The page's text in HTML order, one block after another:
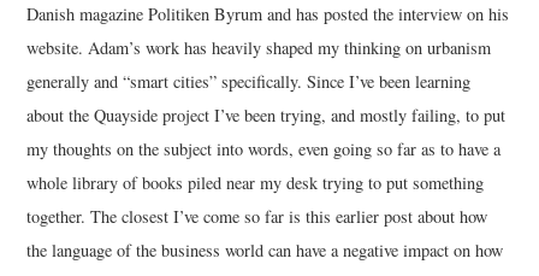
Danish magazine Politiken Byrum and has posted the interview on his
website. Adam’s work has heavily shaped my thinking on urbanism
generally and “smart cities” specifically. Since I’ve been learning
about the Quayside project I’ve been trying, and mostly failing, to put
my thoughts on the subject into words, even going so far as to have a
whole library of books piled near my desk trying to put something
together. The closest I’ve come so far is this earlier post about how
the language of the business world can have a negative impact on how